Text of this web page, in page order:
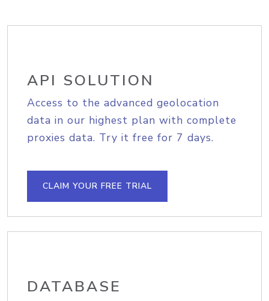
API SOLUTION
Access to the advanced geolocation
data in our highest plan with complete
proxies data. Try it free for 7 days.
CLAIM YOUR FREE TRIAL
DATABASE